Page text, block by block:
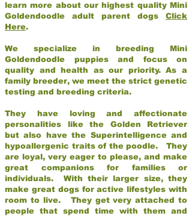
learn more about our highest quality Mini
Goldendoodle adult parent dogs Click
Here.
We specialize in breeding Mini
Goldendoodle puppies and focus on
quality and health as our priority. As a
family breeder, we meet the strict genetic
testing and breeding criteria.
They have loving and affectionate
personalities like the Golden Retriever
but also have the Superintelligence and
hypoallergenic traits of the poodle. They
are loyal, very eager to please, and make
great companions for families or
individuals. With their larger size, they
make great dogs for active lifestyles with
room to live. They get very attached to
people that spend time with them and